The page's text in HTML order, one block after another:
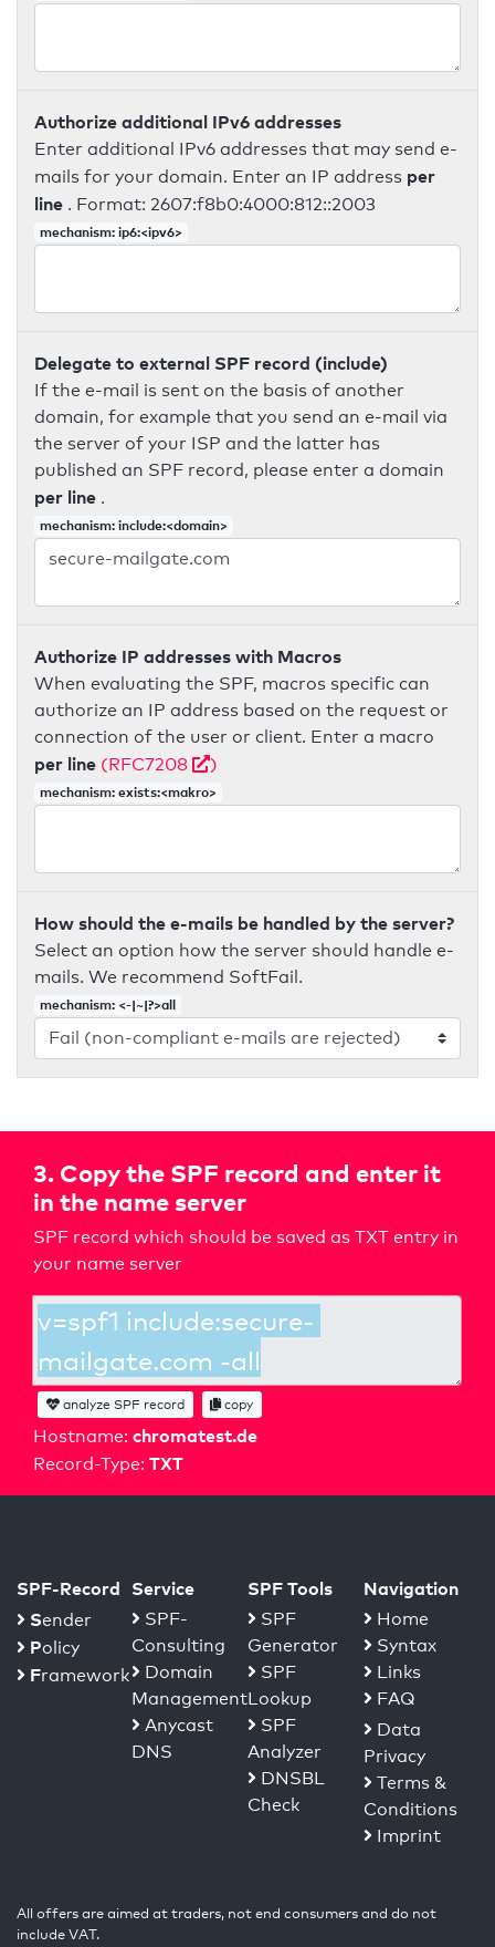
Authorize additional IPv6 addresses
Enter additional IPv6 addresses that may send e-
mails for your domain. Enter an IP address per
line . Format: 2607:f8b0:4000:812::2003
mechanism: ip6:<ipv6>
Delegate to external SPF record (include)
If the e-mail is sent on the basis of another
domain, for example that you send an e-mail via
the server of your ISP and the latter has
published an SPF record, please enter a domain
per line .
mechanism: include:<domain>
Authorize IP addresses with Macros
When evaluating the SPF, macros specific can
authorize an IP address based on the request or
connection of the user or client. Enter a macro
per line (RFC7208 )
mechanism: exists:<makro>
How should the e-mails be handled by the server?
Select an option how the server should handle e-
mails. We recommend SoftFail.
mechanism: <-|~|?>all
3. Copy the SPF record and enter it
in the name server
SPF record which should be saved as TXT entry in
your name server
Hostname: chromatest.de
Record-Type: TXT
analyze SPF record copy
SPF-Record
Sender
Policy
Framework
Service
SPF-
Consulting
Domain
Management
Anycast
DNS
SPF Tools
SPF
Generator
SPF
Lookup
SPF
Analyzer
DNSBL
Check
Navigation
Home
Syntax
Links
FAQ
Data
Privacy
Terms &
Conditions
Imprint
All offers are aimed at traders, not end consumers and do not
include VAT.